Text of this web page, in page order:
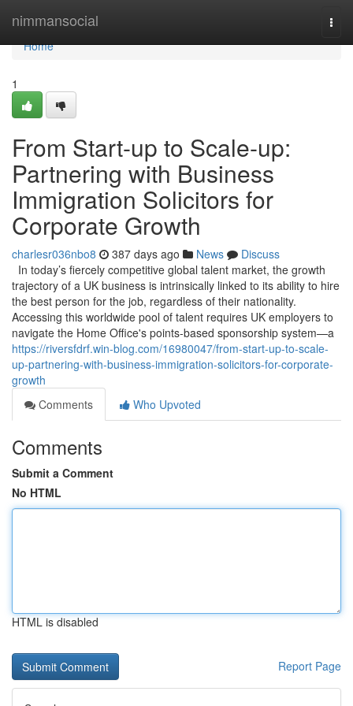
nimmansocial
Home
Home
1
From Start-up to Scale-up:
Partnering with Business
Immigration Solicitors for
Corporate Growth
charlesr036nbo8 387 days ago News
Discuss
In today’s fiercely competitive global talent market, the growth
trajectory of a UK business is intrinsically linked to its ability to hire
the best person for the job, regardless of their nationality.
Accessing this worldwide pool of talent requires UK employers to
navigate the Home Office's points-based sponsorship system—a
https://riversfdrf.win-blog.com/16980047/from-start-up-to-scale-
up-partnering-with-business-immigration-solicitors-for-corporate-
growth
Comments
Who Upvoted
Comments
Submit a Comment
No HTML
HTML is disabled
Report Page